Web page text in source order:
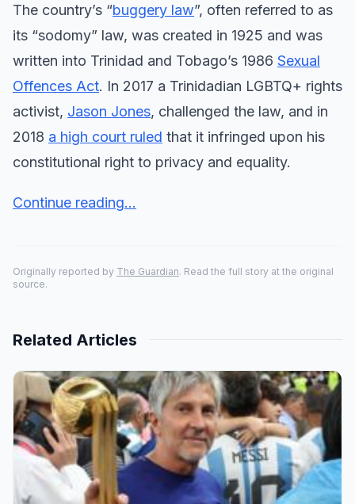
The country’s “buggery law”, often referred to as
its “sodomy” law, was created in 1925 and was
written into Trinidad and Tobago’s 1986 Sexual
Offences Act. In 2017 a Trinidadian LGBTQ+ rights
activist, Jason Jones, challenged the law, and in
2018 a high court ruled that it infringed upon his
constitutional right to privacy and equality.
Continue reading...
Originally reported by The Guardian. Read the full story at the original
source.
Related Articles